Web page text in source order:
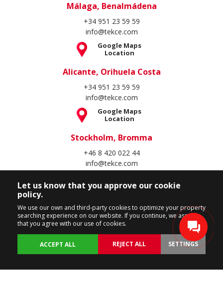
Málaga, Benalmádena
+34 951 23 59 59
info@tekce.com
Google Maps
Location
Alicante, Orihuela Costa
+34 951 23 59 59
info@tekce.com
Google Maps
Location
Stockholm, Bromma
+46 8 420 022 44
info@tekce.com
Location
Follow Us
Copyright Spain Homes © 2004 - 2026. All rights reserved.
Let us know that you approve our cookie
policy.
We use our own and third-party cookies to optimize your property
searching experience on our website. If you continue, we assume
that you agree with our use of cookies.
ACCEPT ALL REJECT ALL SETTINGS